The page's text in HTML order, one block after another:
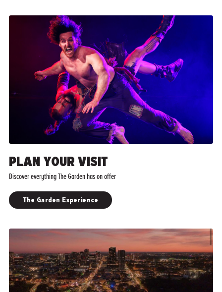
PLAN YOUR VISIT
Discover everything The Garden has on offer
The Garden Experience